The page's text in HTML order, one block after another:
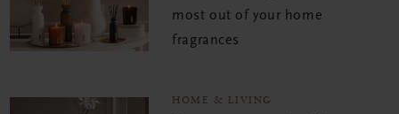
most out of your home
fragrances
HOME & LIVING